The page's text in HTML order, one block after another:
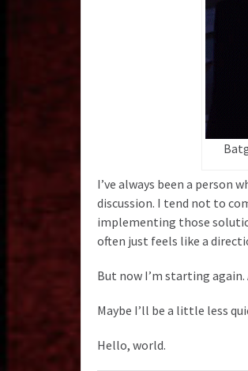
I’ve always been a
discussion. I tend not to
implementing those
often just feels like a
But now I’m starting
Maybe I’ll be a little less
Hello, world.